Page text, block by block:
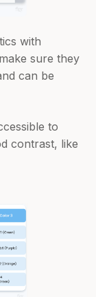
with
sure they
can be
to
contrast, like